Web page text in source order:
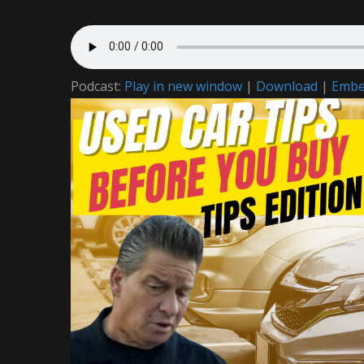
Podcast: Play in new window | Download |